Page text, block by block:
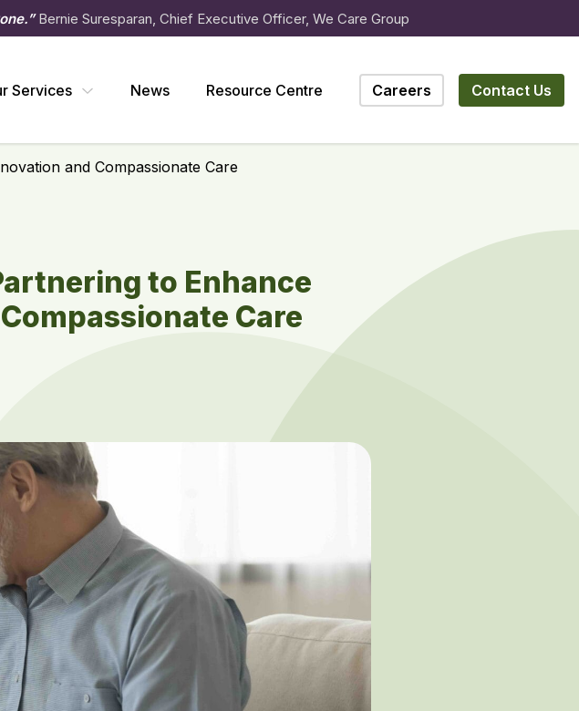
Bernie Suresparan, Chief Executive Officer, We Care Group
Services News Resource Centre Careers Contact Us
and Compassionate Care
to Enhance
Care